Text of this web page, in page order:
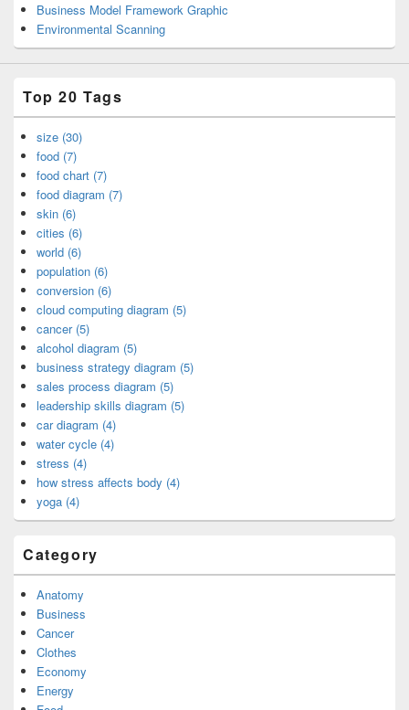
Business Model Framework Graphic
Environmental Scanning
Top 20 Tags
size (30)
food (7)
food chart (7)
food diagram (7)
skin (6)
cities (6)
world (6)
population (6)
conversion (6)
cloud computing diagram (5)
cancer (5)
alcohol diagram (5)
business strategy diagram (5)
sales process diagram (5)
leadership skills diagram (5)
car diagram (4)
water cycle (4)
stress (4)
how stress affects body (4)
yoga (4)
Category
Anatomy
Business
Cancer
Clothes
Economy
Energy